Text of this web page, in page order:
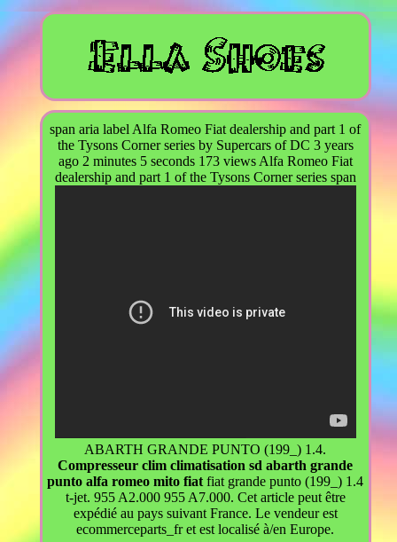
span aria label Alfa Romeo Fiat dealership and part 1 of
the Tysons Corner series by Supercars of DC 3 years
ago 2 minutes 5 seconds 173 views Alfa Romeo Fiat
dealership and part 1 of the Tysons Corner series span
ABARTH GRANDE PUNTO (199_) 1.4.
Compresseur clim climatisation sd abarth grande
punto alfa romeo mito fiat fiat grande punto (199_) 1.4
t-jet. 955 A2.000 955 A7.000. Cet article peut être
expédié au pays suivant France. Le vendeur est
ecommerceparts_fr et est localisé à/en Europe.